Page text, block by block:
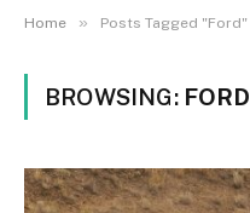
Home » Posts Tagged "Ford"
BROWSING: FORD